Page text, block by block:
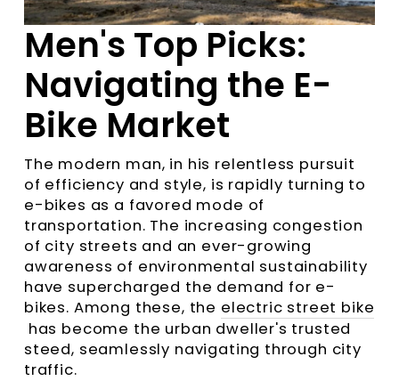
Men's Top Picks:
Navigating the E-
Bike Market
The modern man, in his relentless pursuit
of efficiency and style, is rapidly turning to
e-bikes as a favored mode of
transportation. The increasing congestion
of city streets and an ever-growing
awareness of environmental sustainability
have supercharged the demand for e-
bikes. Among these, the electric street bike
has become the urban dweller's trusted
steed, seamlessly navigating through city
traffic.